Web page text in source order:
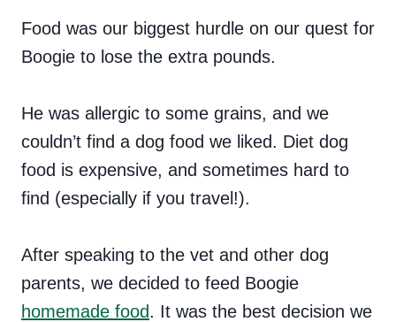
Food was our biggest hurdle on our quest for
Boogie to lose the extra pounds.
He was allergic to some grains, and we
couldn’t find a dog food we liked. Diet dog
food is expensive, and sometimes hard to
find (especially if you travel!).
After speaking to the vet and other dog
parents, we decided to feed Boogie
homemade food. It was the best decision we